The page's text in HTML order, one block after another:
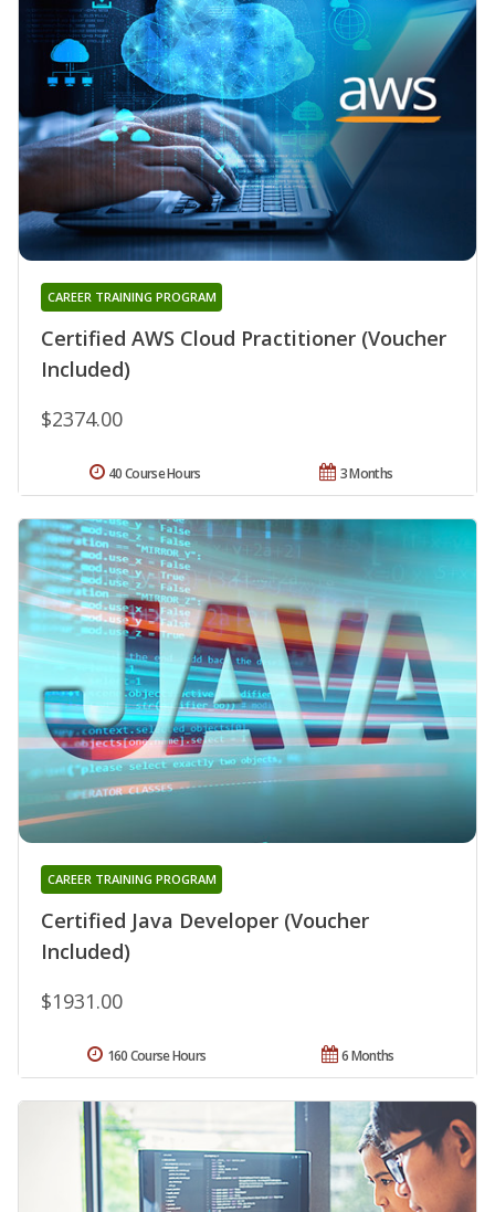
Certified AWS Cloud Practitioner (Voucher
Included)
CAREER TRAINING PROGRAM
$2374.00
3 Months
40 Course Hours
Certified Java Developer (Voucher
Included)
CAREER TRAINING PROGRAM
$1931.00
6 Months
160 Course Hours